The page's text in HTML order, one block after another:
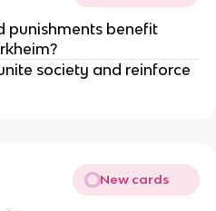
punishments benefit
society and reinforce
New cards